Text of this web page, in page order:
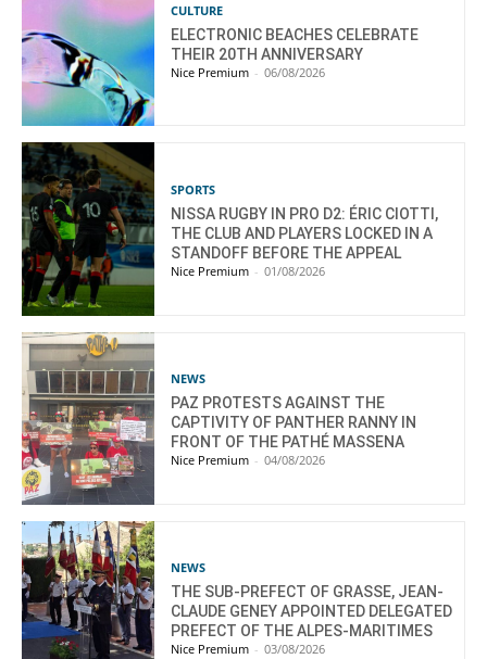
CULTURE
ELECTRONIC BEACHES CELEBRATE
THEIR 20TH ANNIVERSARY
Nice Premium - 06/08/2026
SPORTS
NISSA RUGBY IN PRO D2: ÉRIC CIOTTI,
THE CLUB AND PLAYERS LOCKED IN A
STANDOFF BEFORE THE APPEAL
Nice Premium - 01/08/2026
NEWS
PAZ PROTESTS AGAINST THE
CAPTIVITY OF PANTHER RANNY IN
FRONT OF THE PATHÉ MASSENA
Nice Premium - 04/08/2026
NEWS
THE SUB-PREFECT OF GRASSE, JEAN-
CLAUDE GENEY APPOINTED DELEGATED
PREFECT OF THE ALPES-MARITIMES
Nice Premium - 03/08/2026